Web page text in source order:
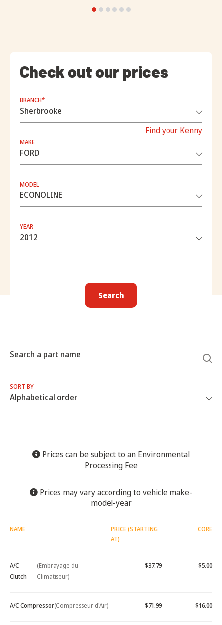
Check out our prices
BRANCH*
Find your Kenny
MAKE
MODEL
YEAR
Search
Search a part name
SORT BY
Prices can be subject to an Environmental
Processing Fee
Prices may vary according to vehicle make-
model-year
NAME
PRICE (STARTING
AT)
CORE
A/C
Clutch
(Embrayage du
Climatiseur)
$37.79 $5.00
A/C Compressor(Compresseur d'Air) $71.99 $16.00